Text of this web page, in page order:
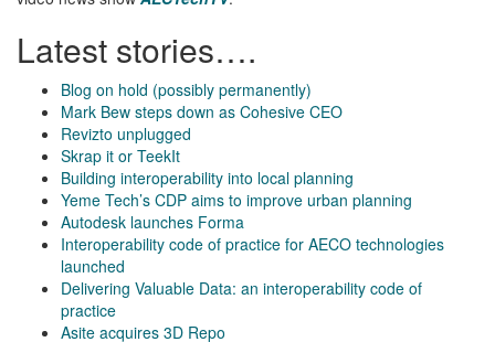
Latest stories….
Blog on hold (possibly permanently)
Mark Bew steps down as Cohesive CEO
Revizto unplugged
Skrap it or TeekIt
Building interoperability into local planning
Yeme Tech’s CDP aims to improve urban planning
Autodesk launches Forma
Interoperability code of practice for AECO technologies
launched
Delivering Valuable Data: an interoperability code of
practice
Asite acquires 3D Repo